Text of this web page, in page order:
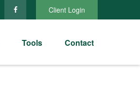
Client Login
Tools Contact